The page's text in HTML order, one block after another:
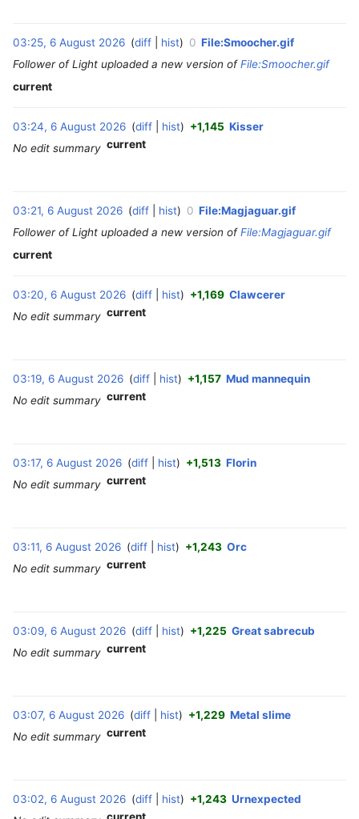
03:25, 6 August 2026 diff hist 0 File:Smoocher.gif
Follower of Light uploaded a new version ofFile:Smoocher.gif
current
03:24, 6 August 2026 diff hist +1,145 Kisser
No edit summary current
03:21, 6 August 2026 diff hist 0 File:Magjaguar.gif
Follower of Light uploaded a new version ofFile:Magjaguar.gif
current
03:20, 6 August 2026 diff hist +1,169 Clawcerer
No edit summary current
03:19, 6 August 2026 diff hist +1,157 Mud mannequin
No edit summary current
03:17, 6 August 2026 diff hist +1,513 Florin
No edit summary current
03:11, 6 August 2026 diff hist +1,243 Orc
No edit summary current
03:09, 6 August 2026 diff hist +1,225 Great sabrecub
No edit summary current
03:07, 6 August 2026 diff hist +1,229 Metal slime
No edit summary current
03:02, 6 August 2026 diff hist +1,243 Urnexpected